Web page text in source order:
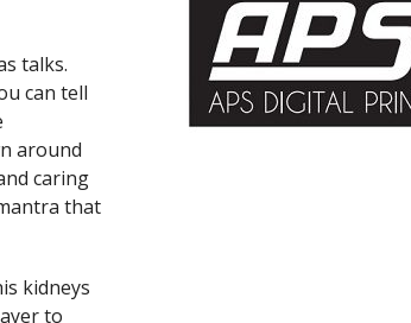
talks.
can tell
around
caring
that
kidneys
to